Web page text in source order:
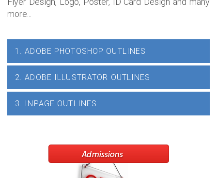
more...
1. ADOBE PHOTOSHOP OUTLINES
2. ADOBE ILLUSTRATOR OUTLINES
3. INPAGE OUTLINES